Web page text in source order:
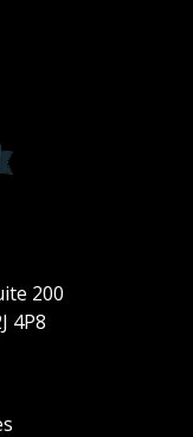
200
4P8